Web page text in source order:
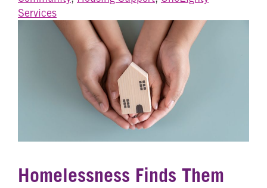
Services
Homelessness Finds Them